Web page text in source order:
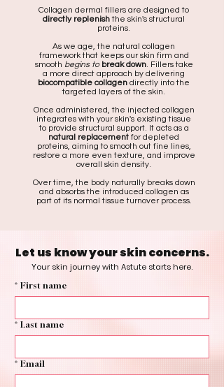
Collagen dermal fillers are designed to
directly replenishthe skin's structural
proteins.
As we age, the natural collagen
framework that keeps our skin firm and
smooth begins tobreak down. Fillers take
a more direct approach by delivering
biocompatible collagen directly into the
targeted layers of the skin.
Once administered, the injected collagen
integrates with your skin's existing tissue
to provide structural support. It acts as a
natural replacement for depleted
proteins, aiming to smooth out fine lines,
restore a more even texture, and improve
overall skin density.
Over time, the body naturally breaks down
and absorbs the introduced collagen as
part of its normal tissue turnover process.
Let us know your skin concerns.
Your skin journey with Astute starts here.
* First name
* Last name
* Email